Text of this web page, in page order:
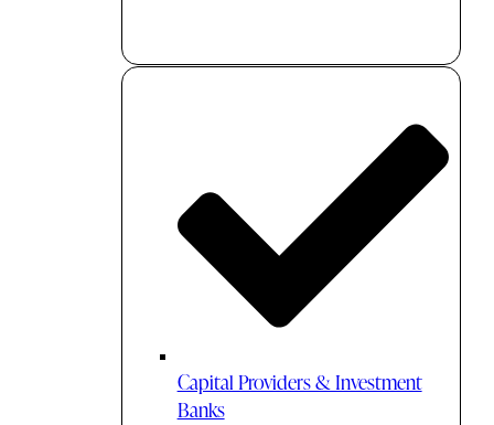
Capital Providers & Investment
Banks